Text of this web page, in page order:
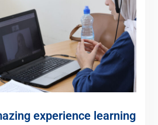
experience learning